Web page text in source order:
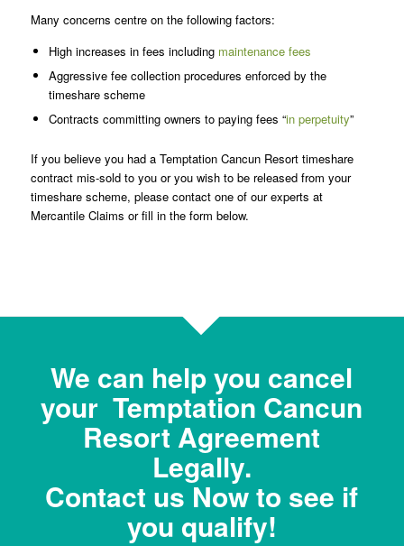
Many concerns centre on the following factors:
High increases in fees including maintenance fees
Aggressive fee collection procedures enforced by the
timeshare scheme
Contracts committing owners to paying fees “in perpetuity”
If you believe you had a Temptation Cancun Resort timeshare
contract mis-sold to you or you wish to be released from your
timeshare scheme, please contact one of our experts at
Mercantile Claims or fill in the form below.
We can help you cancel
your Temptation Cancun
Resort Agreement
Legally.
Contact us Now to see if
you qualify!